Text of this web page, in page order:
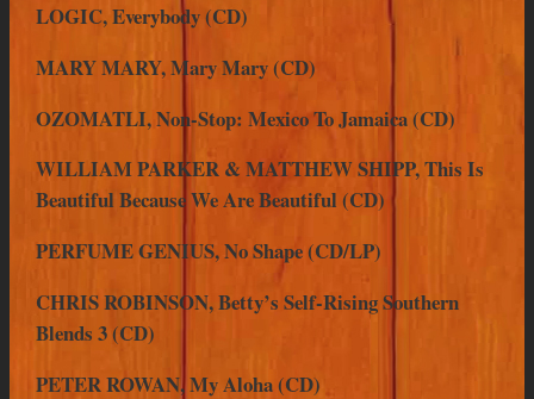
LOGIC, Everybody (CD)
MARY MARY, Mary Mary (CD)
OZOMATLI, Non-Stop: Mexico To Jamaica (CD)
WILLIAM PARKER & MATTHEW SHIPP, This Is
Beautiful Because We Are Beautiful (CD)
PERFUME GENIUS, No Shape (CD/LP)
CHRIS ROBINSON, Betty’s Self-Rising Southern
Blends 3 (CD)
PETER ROWAN, My Aloha (CD)